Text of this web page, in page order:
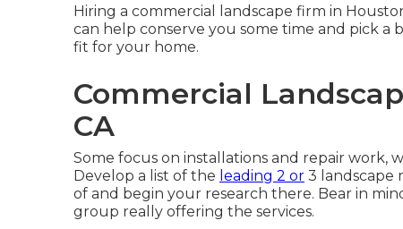
Hiring a commercial landscape firm in
can help conserve you some time and pick a
fit for your home.
Commercial
CA
Some focus on installations and repair work,
Develop a list of the leading 2 or 3 landscape
of and begin your research there. Bear in
group really offering the services.